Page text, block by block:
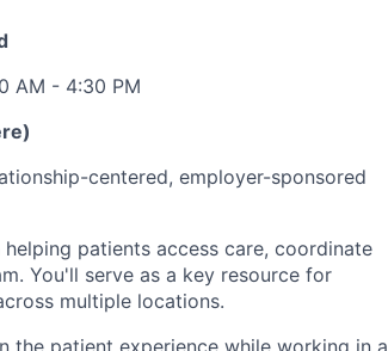
AM - 4:30 PM
centered, employer-sponsored
patients access care, coordinate
You'll serve as a key resource for
multiple locations.